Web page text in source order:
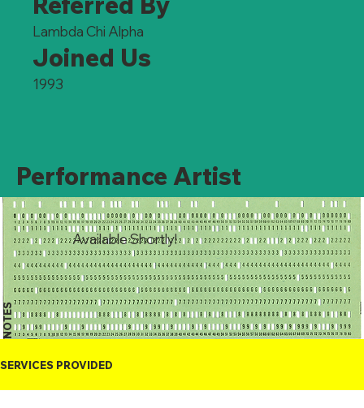
Lambda Chi Alpha
Joined Us
1993
Performance Artist
NOTES
Available Shortly!
SERVICES PROVIDED